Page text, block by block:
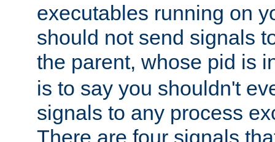
executables running on
should not send signals
the parent, whose pid is
is to say you shouldn't
signals to any process
There are four signals